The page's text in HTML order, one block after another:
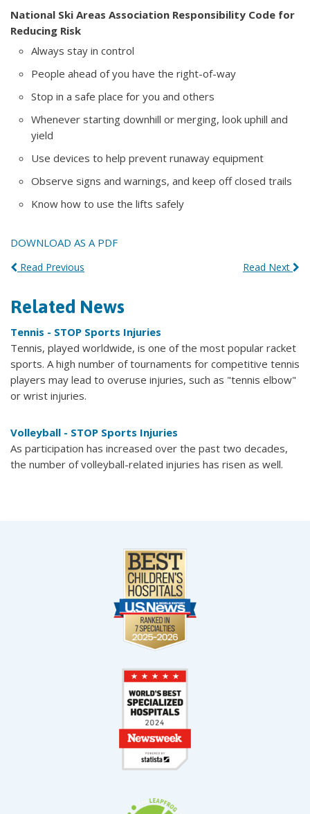
National Ski Areas Association Responsibility Code for
Reducing Risk
Always stay in control
People ahead of you have the right-of-way
Stop in a safe place for you and others
Whenever starting downhill or merging, look uphill and
yield
Use devices to help prevent runaway equipment
Observe signs and warnings, and keep off closed trails
Know how to use the lifts safely
DOWNLOAD AS A PDF
Read Next
Read Previous
Related News
Tennis - STOP Sports Injuries
Tennis, played worldwide, is one of the most popular racket
sports. A high number of tournaments for competitive tennis
players may lead to overuse injuries, such as "tennis elbow"
or wrist injuries.
Volleyball - STOP Sports Injuries
As participation has increased over the past two decades,
the number of volleyball-related injuries has risen as well.